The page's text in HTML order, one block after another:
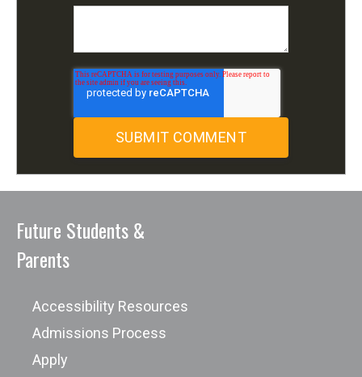
Future Students &
Parents
Accessibility Resources
Admissions Process
Apply